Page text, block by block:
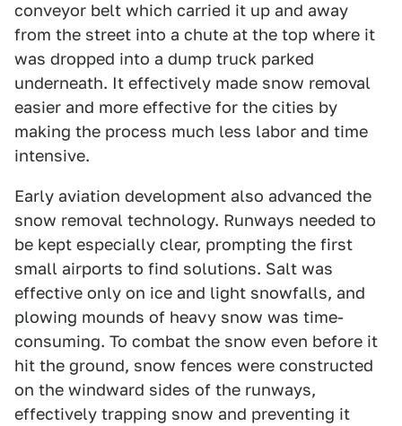
conveyor belt which carried it up and away
from the street into a chute at the top where it
was dropped into a dump truck parked
underneath. It effectively made snow removal
easier and more effective for the cities by
making the process much less labor and time
intensive.
Early aviation development also advanced the
snow removal technology. Runways needed to
be kept especially clear, prompting the first
small airports to find solutions. Salt was
effective only on ice and light snowfalls, and
plowing mounds of heavy snow was time-
consuming. To combat the snow even before it
hit the ground, snow fences were constructed
on the windward sides of the runways,
effectively trapping snow and preventing it